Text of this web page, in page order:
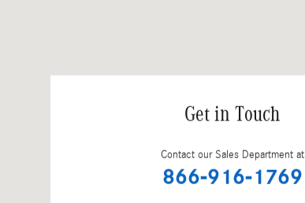
Get in Touch
Contact our Sales Department at
866-916-1769